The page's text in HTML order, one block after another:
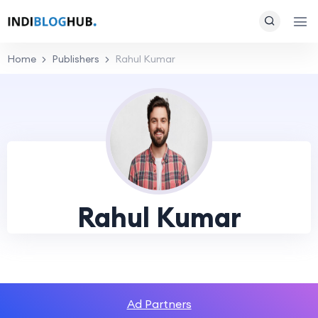
Home Publishers Rahul Kumar
Rahul Kumar
Ad Partners